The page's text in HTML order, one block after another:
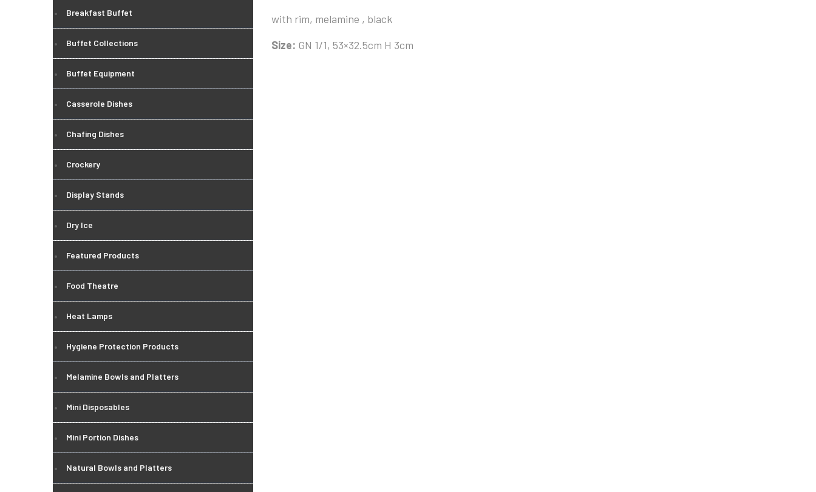
with rim, melamine , black
Size: GN 1/1, 53×32.5cm H 3cm
Breakfast Buffet
Buffet Collections
Buffet Equipment
Casserole Dishes
Chafing Dishes
Crockery
Display Stands
Dry Ice
Featured Products
Food Theatre
Heat Lamps
Hygiene Protection Products
Melamine Bowls and Platters
Mini Disposables
Mini Portion Dishes
Natural Bowls and Platters